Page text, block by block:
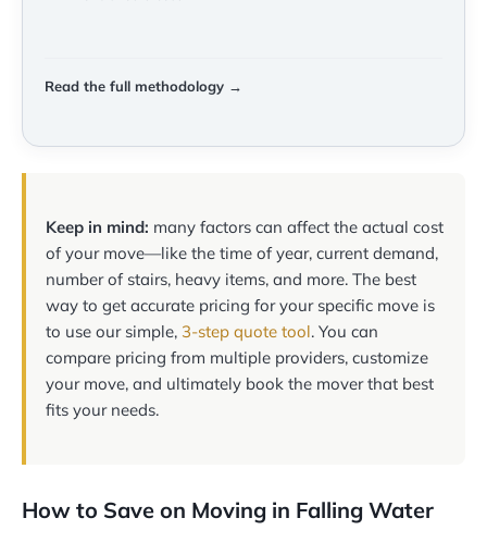
Read the full methodology →
Keep in mind: many factors can affect the actual cost
of your move—like the time of year, current demand,
number of stairs, heavy items, and more. The best
way to get accurate pricing for your specific move is
to use our simple, 3-step quote tool. You can
compare pricing from multiple providers, customize
your move, and ultimately book the mover that best
fits your needs.
How to Save on Moving in Falling Water